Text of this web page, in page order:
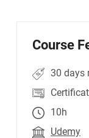
Course
30 days
10h
Udemy